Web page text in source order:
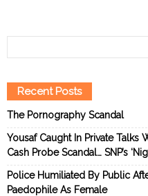
Recent Posts
The Pornography Scandal
Yousaf Caught In Private Talks
Cash Probe Scandal… SNP’s
Police Humiliated By Public
Paedophile As Female